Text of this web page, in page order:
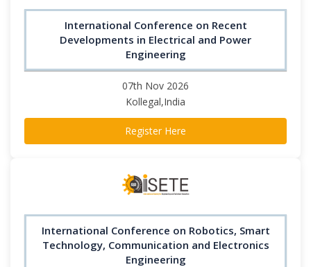
International Conference on Recent
Developments in Electrical and Power
Engineering
07th Nov 2026
Kollegal,India
Register Here
International Conference on Robotics, Smart
Technology, Communication and Electronics
Engineering